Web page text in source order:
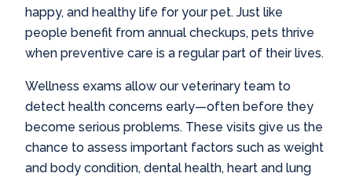
happy, and healthy life for your pet. Just like
people benefit from annual checkups, pets thrive
when preventive care is a regular part of their lives.
Wellness exams allow our veterinary team to
detect health concerns early—often before they
become serious problems. These visits give us the
chance to assess important factors such as weight
and body condition, dental health, heart and lung